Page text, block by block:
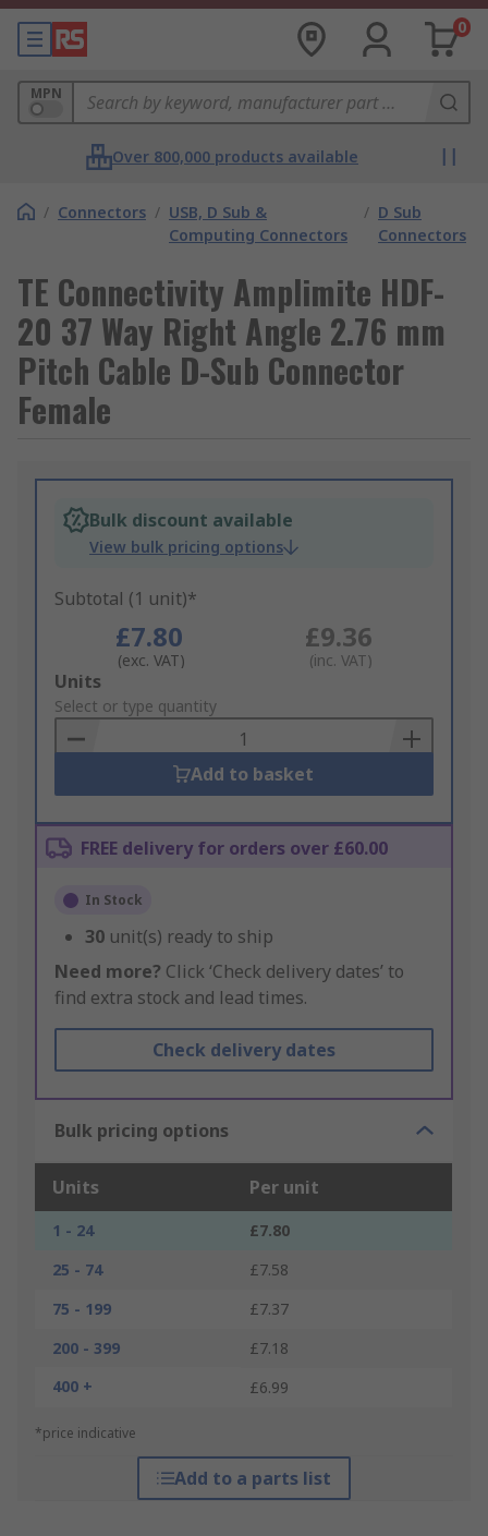
0
MPN
Over 800,000 products available
/ Connectors / USB, D Sub &
Computing Connectors
/ D Sub
Connectors
TE Connectivity Amplimite HDF-
20 37 Way Right Angle 2.76 mm
Pitch Cable D-Sub Connector
Female
Bulk discount available
View bulk pricing options
Subtotal (1 unit)*
£7.80
(exc. VAT)
£9.36
(inc. VAT)
Add
to
Basket
Units
Select or type quantity
Add to basket
FREE delivery for orders over £60.00
In Stock
30 unit(s) ready to ship
Need more? Click ‘Check delivery dates’ to
find extra stock and lead times.
Check delivery dates
Bulk pricing options
Units Per unit
1 - 24
£7.80
25 - 74
£7.58
75 - 199
£7.37
200 - 399
£7.18
400 +
£6.99
*price indicative
Add to a parts list